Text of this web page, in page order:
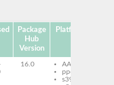
Package
Hub
Version
Platforms
16.0
AArch64
ppc64le
s390x